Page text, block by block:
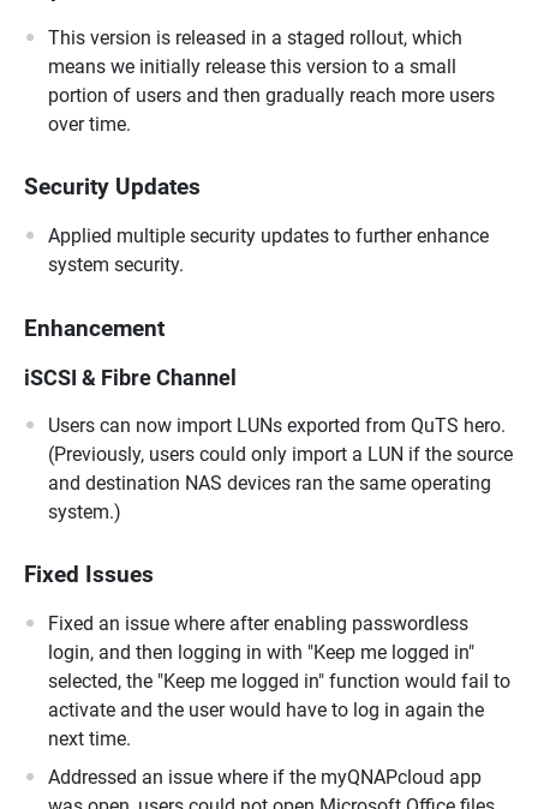
This version is released in a staged rollout, which
means we initially release this version to a small
portion of users and then gradually reach more users
over time.
Security Updates
Applied multiple security updates to further enhance
system security.
Enhancement
iSCSI & Fibre Channel
Users can now import LUNs exported from QuTS hero.
(Previously, users could only import a LUN if the source
and destination NAS devices ran the same operating
system.)
Fixed Issues
Fixed an issue where after enabling passwordless
login, and then logging in with "Keep me logged in"
selected, the "Keep me logged in" function would fail to
activate and the user would have to log in again the
next time.
Addressed an issue where if the myQNAPcloud app